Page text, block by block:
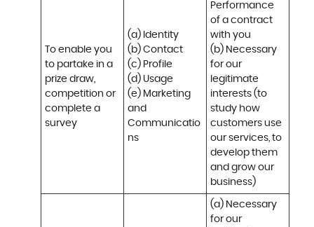
To enable you
to partake in a
prize draw,
competition or
complete a
survey
(a) Identity
(b) Contact
(c) Profile
(d) Usage
(e) Marketing
and
Communicatio
ns
Performance
of a contract
with you
(b) Necessary
for our
legitimate
interests (to
study how
customers use
our services, to
develop them
and grow our
business)
(a) Necessary
for our